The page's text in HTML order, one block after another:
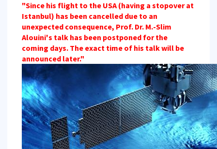
"Since his flight to the USA (having a stopover at
Istanbul) has been cancelled due to an
unexpected consequence, Prof. Dr. M.-Slim
Alouini's talk has been postponed for the
coming days. The exact time of his talk will be
announced later."